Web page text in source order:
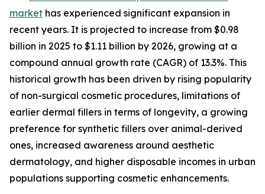
market has experienced significant expansion in
recent years. It is projected to increase from $0.98
billion in 2025 to $1.11 billion by 2026, growing at a
compound annual growth rate (CAGR) of 13.3%. This
historical growth has been driven by rising popularity
of non-surgical cosmetic procedures, limitations of
earlier dermal fillers in terms of longevity, a growing
preference for synthetic fillers over animal-derived
ones, increased awareness around aesthetic
dermatology, and higher disposable incomes in urban
populations supporting cosmetic enhancements.